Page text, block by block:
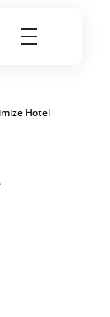
Hotel